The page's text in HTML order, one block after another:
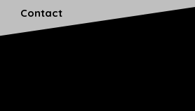
Contact